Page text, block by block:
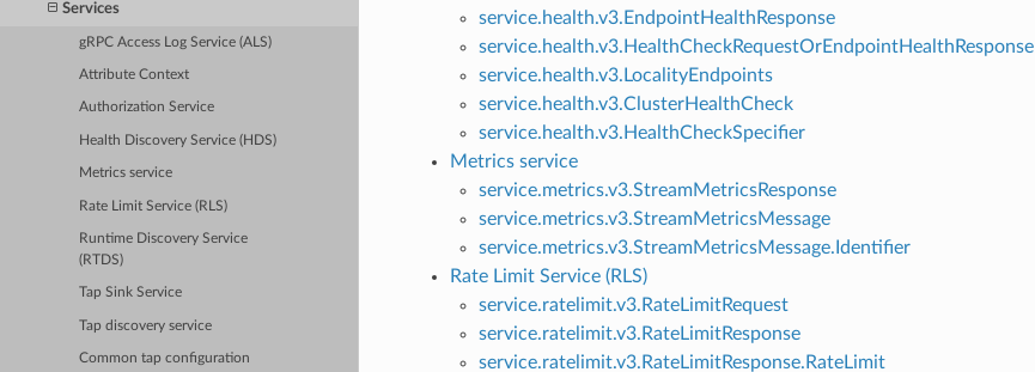
Services
gRPC Access Log Service (ALS)
Attribute Context
Authorization Service
Health Discovery Service (HDS)
Metrics service
Rate Limit Service (RLS)
Runtime Discovery Service
(RTDS)
Tap Sink Service
Tap discovery service
Common tap configuration
service.health.v3.EndpointHealthResponse
service.health.v3.HealthCheckRequestOrEndpointHealthResponse
service.health.v3.LocalityEndpoints
service.health.v3.ClusterHealthCheck
service.health.v3.HealthCheckSpecifier
Metrics service
service.metrics.v3.StreamMetricsResponse
service.metrics.v3.StreamMetricsMessage
service.metrics.v3.StreamMetricsMessage.Identifier
Rate Limit Service (RLS)
service.ratelimit.v3.RateLimitRequest
service.ratelimit.v3.RateLimitResponse
service.ratelimit.v3.RateLimitResponse.RateLimit